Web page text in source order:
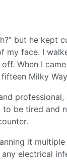
but he kept
my face. I
When I
Milky
professional,
be tired and
it
electrical